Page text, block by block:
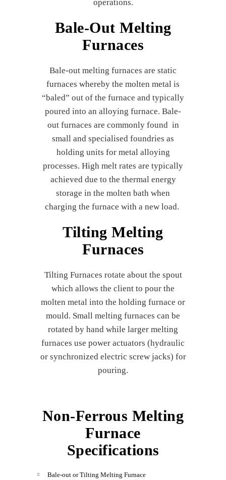
operations.
Bale-Out Melting
Furnaces
Bale-out melting furnaces are static
furnaces whereby the molten metal is
“baled” out of the furnace and typically
poured into an alloying furnace. Bale-
out furnaces are commonly found in
small and specialised foundries as
holding units for metal alloying
processes. High melt rates are typically
achieved due to the thermal energy
storage in the molten bath when
charging the furnace with a new load.
Tilting Melting
Furnaces
Tilting Furnaces rotate about the spout
which allows the client to pour the
molten metal into the holding furnace or
mould. Small melting furnaces can be
rotated by hand while larger melting
furnaces use power actuators (hydraulic
or synchronized electric screw jacks) for
pouring.
Non-Ferrous Melting
Furnace
Specifications
Bale-out or Tilting Melting Furnace